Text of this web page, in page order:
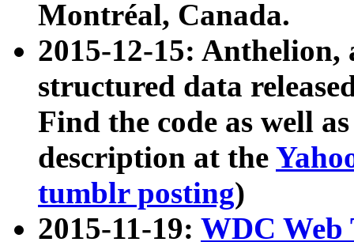
Montréal, Canada.
2015-12-15: Anthelion,
structured data
Find the code as well
description at the
tumblr posting)
2015-11-19: WDC Web